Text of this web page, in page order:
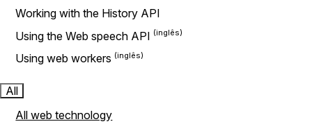
Working with the History API
Using the Web speech API
Using web workers
All
All web technology